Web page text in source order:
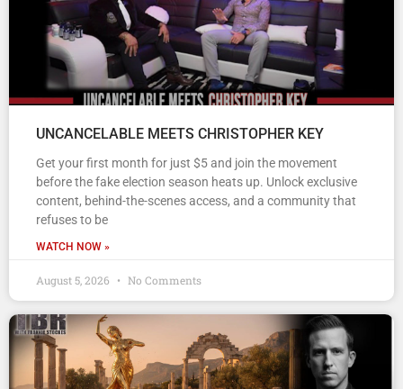
UNCANCELABLE MEETS CHRISTOPHER KEY
Get your first month for just $5 and join the movement
before the fake election season heats up. Unlock exclusive
content, behind-the-scenes access, and a community that
refuses to be
WATCH NOW »
August 5, 2026 No Comments